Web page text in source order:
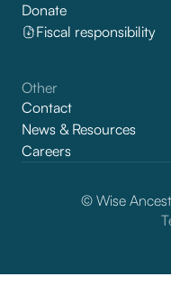
Donate
Fiscal responsibility
Other
Contact
News & Resources
Careers
© Wise